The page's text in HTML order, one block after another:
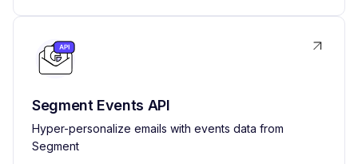
Segment Events API
Hyper-personalize emails with events data from
Segment